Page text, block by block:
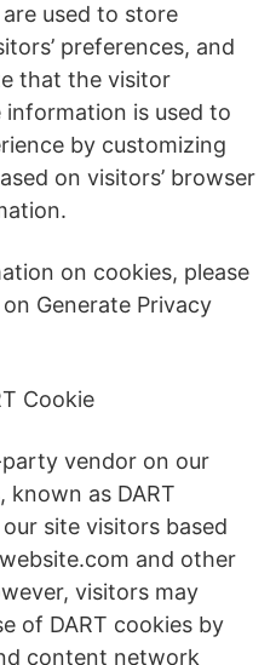
are used to store
preferences, and
that the visitor
information is used to
by customizing
on visitors’ browser
on cookies, please
Generate Privacy
Cookie
vendor on our
known as DART
site visitors based
and other
visitors may
of DART cookies by
content network